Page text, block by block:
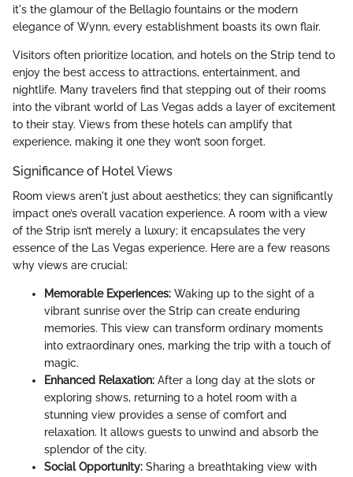
it's the glamour of the Bellagio fountains or the modern
elegance of Wynn, every establishment boasts its own flair.
Visitors often prioritize location, and hotels on the Strip tend to
enjoy the best access to attractions, entertainment, and
nightlife. Many travelers find that stepping out of their rooms
into the vibrant world of Las Vegas adds a layer of excitement
to their stay. Views from these hotels can amplify that
experience, making it one they won’t soon forget.
Significance of Hotel Views
Room views aren't just about aesthetics; they can significantly
impact one’s overall vacation experience. A room with a view
of the Strip isn’t merely a luxury; it encapsulates the very
essence of the Las Vegas experience. Here are a few reasons
why views are crucial:
Memorable Experiences: Waking up to the sight of a
vibrant sunrise over the Strip can create enduring
memories. This view can transform ordinary moments
into extraordinary ones, marking the trip with a touch of
magic.
Enhanced Relaxation: After a long day at the slots or
exploring shows, returning to a hotel room with a
stunning view provides a sense of comfort and
relaxation. It allows guests to unwind and absorb the
splendor of the city.
Social Opportunity: Sharing a breathtaking view with